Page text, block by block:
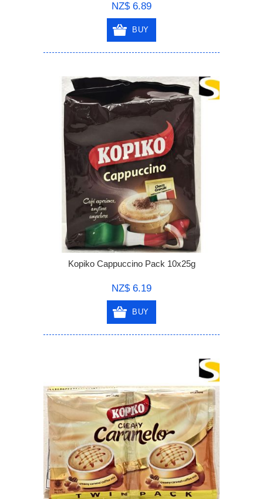
NZ$ 6.89
BUY
Kopiko Cappuccino Pack 10x25g
NZ$ 6.19
BUY